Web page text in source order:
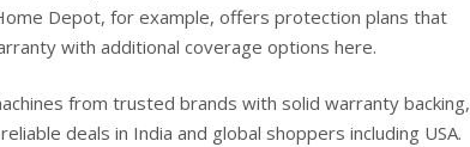
Depot, for example, offers protection plans that
with additional coverage options here.
from trusted brands with solid warranty backing,
deals in India and global shoppers including USA.